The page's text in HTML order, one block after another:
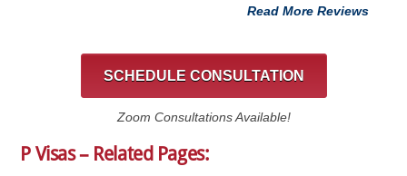
Read More Reviews
SCHEDULE CONSULTATION
Zoom Consultations Available!
P Visas – Related Pages: